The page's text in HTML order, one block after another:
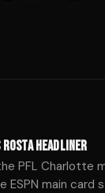
HEADLINER
PFL Charlotte
ESPN main card